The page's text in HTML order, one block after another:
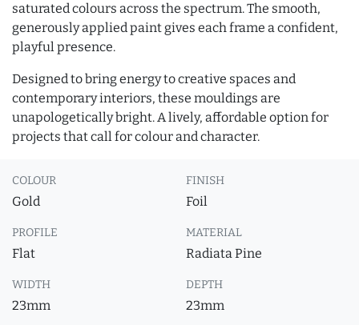
saturated colours across the spectrum. The smooth,
generously applied paint gives each frame a confident,
playful presence.
Designed to bring energy to creative spaces and
contemporary interiors, these mouldings are
unapologetically bright. A lively, affordable option for
projects that call for colour and character.
COLOUR
Gold
FINISH
Foil
PROFILE
Flat
MATERIAL
Radiata Pine
WIDTH
23mm
DEPTH
23mm